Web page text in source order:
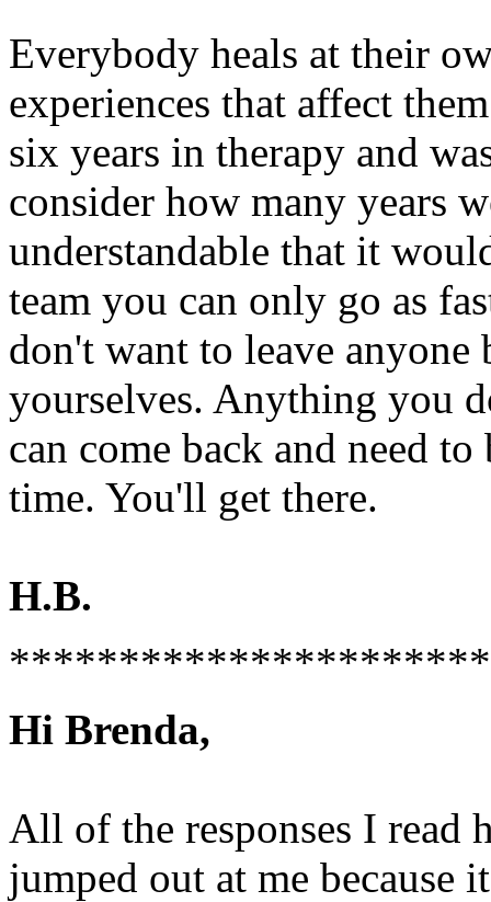
Everybody heals at their
experiences that affect
six years in therapy and
consider how many years
understandable that it
team you can only go as
don't want to leave
yourselves. Anything you
can come back and need
time. You'll get there.
H.B.
Hi Brenda,
All of the responses I read
jumped out at me because